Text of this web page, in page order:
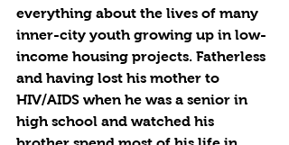
everything about the lives of many
inner-city youth growing up in low-
income housing projects. Fatherless
and having lost his mother to
HIV/AIDS when he was a senior in
high school and watched his